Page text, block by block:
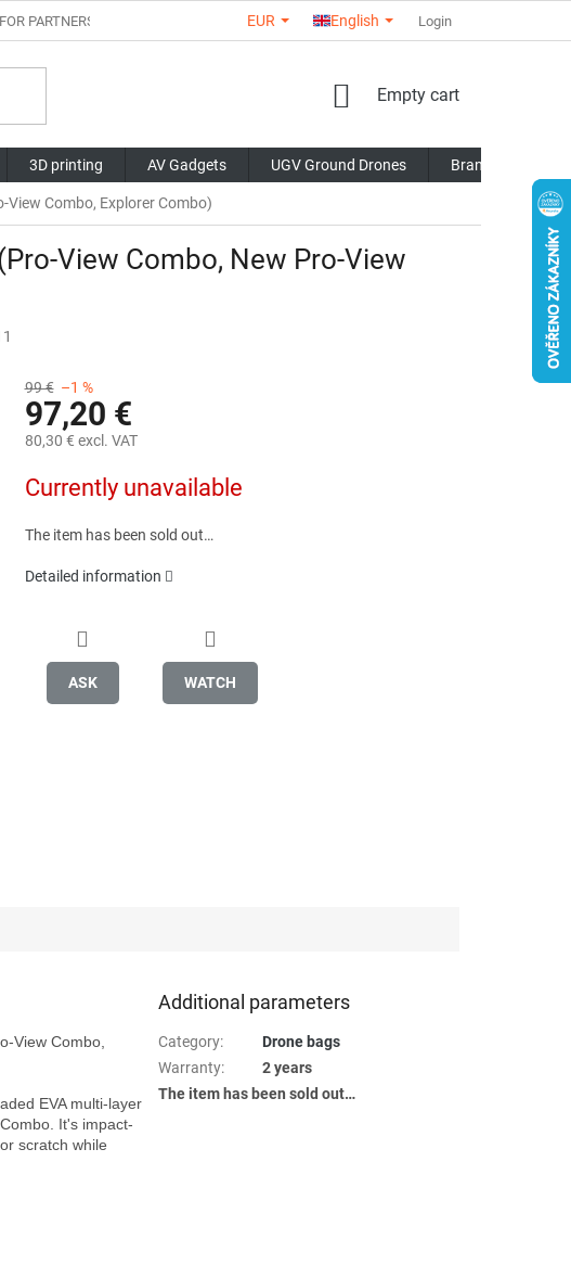
FOR PARTNERS CONTACTS STORE RATING
EUR English Login
SHOPPING
Empty cart
3D printing AV Gadgets UGV Ground Drones Brands
Combo, Explorer Combo)
View Combo, New Pro-View
99 € –1 %
97,20 €
80,30 € excl. VAT
price:
Currently unavailable
The item has been sold out…
Detailed information
ASK WATCH
EVA multi-layer
It's impact-
scratch while
Additional parameters
Category:
Drone bags
Warranty:
2 years
The item has been sold out…